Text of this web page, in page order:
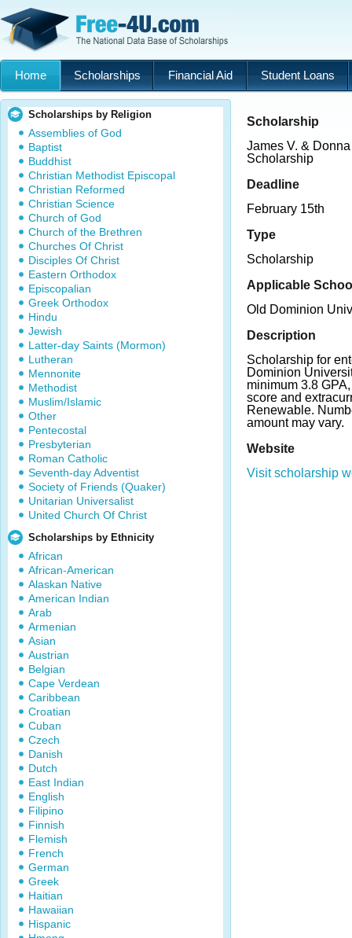
Home Scholarships Financial Aid Student Loans
Scholarships by Religion
Assemblies of God
Baptist
Buddhist
Christian Methodist Episcopal
Christian Reformed
Christian Science
Church of God
Church of the Brethren
Churches Of Christ
Disciples Of Christ
Eastern Orthodox
Episcopalian
Greek Orthodox
Hindu
Jewish
Latter-day Saints (Mormon)
Lutheran
Mennonite
Methodist
Muslim/Islamic
Other
Pentecostal
Presbyterian
Roman Catholic
Seventh-day Adventist
Society of Friends (Quaker)
Unitarian Universalist
United Church Of Christ
Scholarships by Ethnicity
African
African-American
Alaskan Native
American Indian
Arab
Armenian
Asian
Austrian
Belgian
Cape Verdean
Caribbean
Croatian
Cuban
Czech
Danish
Dutch
East Indian
English
Filipino
Finnish
Flemish
French
German
Greek
Haitian
Hawaiian
Hispanic
Scholarship
James V. &
Scholarship
Deadline
February 15th
Type
Scholarship
Applicable
Old Dominion
Description
Scholarship for
Dominion
minimum 3.8
score and
Renewable.
amount may vary.
Website
Visit scholarship